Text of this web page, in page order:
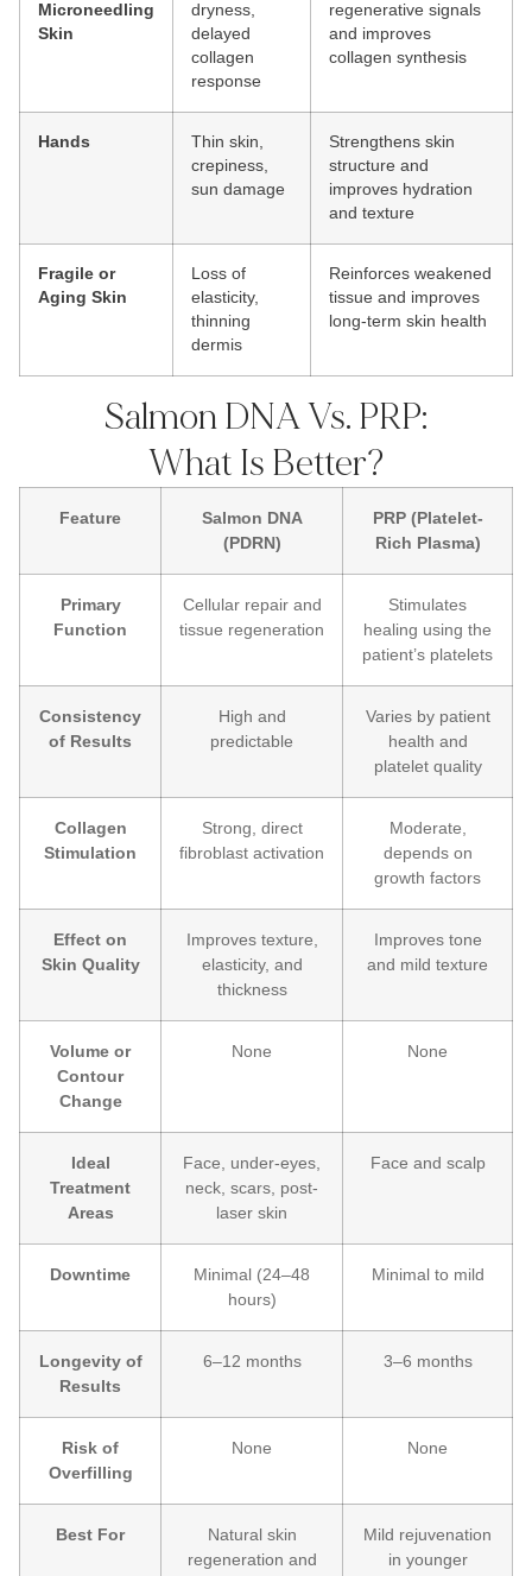
Microneedling
Skin
dryness,
delayed
collagen
response
regenerative signals
and improves
collagen synthesis
Hands
Thin skin,
crepiness,
sun damage
Strengthens skin
structure and
improves hydration
and texture
Fragile or
Aging Skin
Loss of
elasticity,
thinning
dermis
Reinforces weakened
tissue and improves
long-term skin health
Salmon DNA Vs. PRP:
What Is Better?
Feature
Salmon DNA
(PDRN)
PRP (Platelet-
Rich Plasma)
Primary
Function
Cellular repair and
tissue regeneration
Stimulates
healing using the
patient’s platelets
Consistency
of Results
High and
predictable
Varies by patient
health and
platelet quality
Collagen
Stimulation
Strong, direct
fibroblast activation
Moderate,
depends on
growth factors
Effect on
Skin Quality
Improves texture,
elasticity, and
thickness
Improves tone
and mild texture
Volume or
Contour
Change
None None
Ideal
Treatment
Areas
Face, under-eyes,
neck, scars, post-
laser skin
Face and scalp
Downtime
Minimal (24–48
hours)
Minimal to mild
Longevity of
Results
6–12 months 3–6 months
Risk of
Overfilling
None None
Best For
Natural skin
regeneration and
Mild rejuvenation
in younger